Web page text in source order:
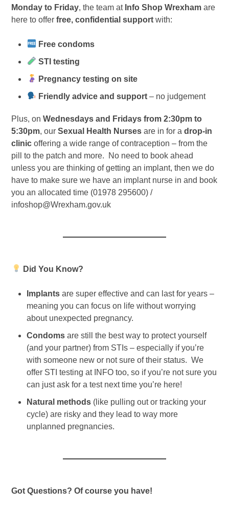
Monday to Friday, the team at Info Shop Wrexham are
here to offerfree, confidential support with:
Free condoms
STI testing
Pregnancy testing on site
Friendly advice and support– no judgement
Plus, onWednesdays and Fridays from 2:30pm to
5:30pm, ourSexual Health Nurses are in for adrop-in
clinic offering a wide range of contraception – from the
pill to the patch and more. No need to book ahead
unless you are thinking of getting an implant, then we do
have to make sure we have an implant nurse in and book
you an allocated time (01978 295600) /
infoshop@Wrexham.gov.uk
Did You Know?
Implantsare super effective and can last for years –
meaning you can focus on life without worrying
about unexpected pregnancy.
Condoms are still the best way to protect yourself
(and your partner) from STIs – especially if you’re
with someone new or not sure of their status. We
offer STI testing at INFO too, so if you’re not sure you
can just ask for a test next time you’re here!
Natural methods (like pulling out or tracking your
cycle) are risky and they lead to way more
unplanned pregnancies.
Got Questions? Of course you have!